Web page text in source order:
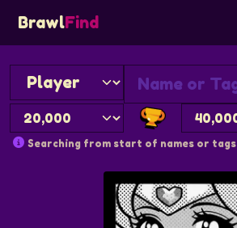
BrawlFind
Searching from start of names or tags